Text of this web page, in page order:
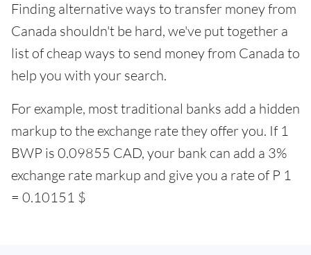
Finding alternative ways to transfer money from
Canada shouldn't be hard, we've put together a
list of cheap ways to send money from Canada to
help you with your search.
For example, most traditional banks add a hidden
markup to the exchange rate they offer you. If 1
BWP is 0.09855 CAD, your bank can add a 3%
exchange rate markup and give you a rate of P 1
= 0.10151 $